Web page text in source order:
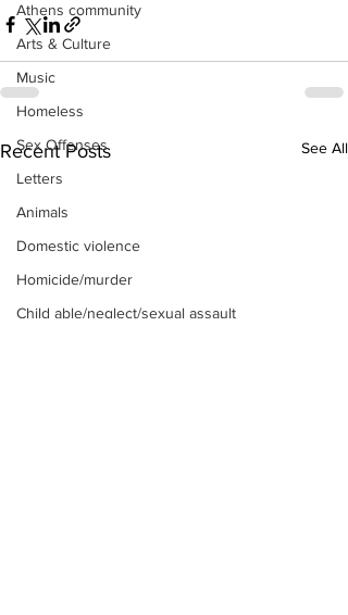
Athens community
Arts & Culture
Music
Homeless
Sex Offenses
Letters
Animals
Domestic violence
Homicide/murder
Child able/neglect/sexual assault
Recent Posts See All